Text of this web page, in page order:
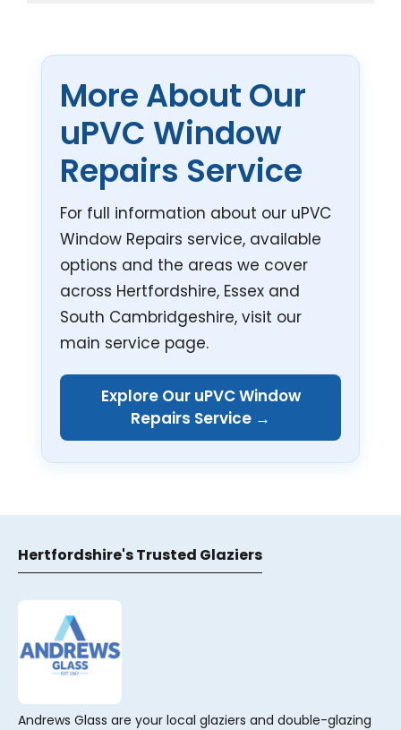
More About Our
uPVC Window
Repairs Service
For full information about our uPVC
Window Repairs service, available
options and the areas we cover
across Hertfordshire, Essex and
South Cambridgeshire, visit our
main service page.
Explore Our uPVC Window
Repairs Service →
Hertfordshire's Trusted Glaziers
Andrews Glass are your local glaziers and double-glazing